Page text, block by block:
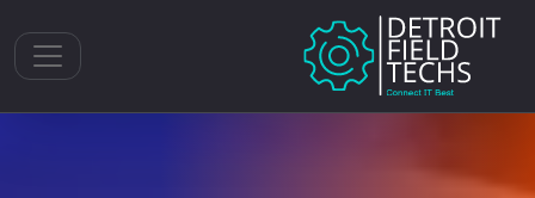
Toggle navigation